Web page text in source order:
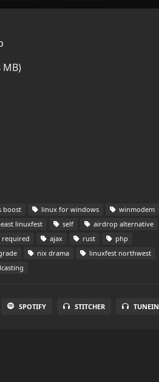
MB)
boost linux for windows winmodem
linuxfest self
airdrop alternative
required ajax rust
php
nix drama
linuxfest northwest
SPOTIFY STITCHER TUNEIN